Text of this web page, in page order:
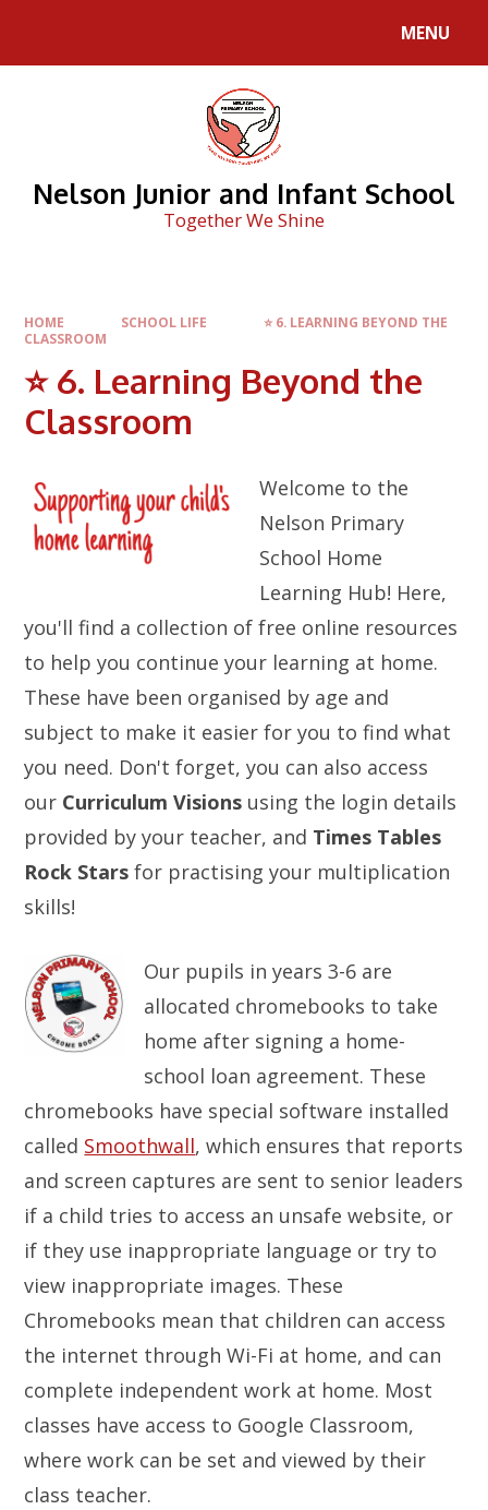
MENU
Nelson Junior and Infant School
Together We Shine
HOME SCHOOL LIFE
⭐ 6. LEARNING BEYOND THE
CLASSROOM
⭐ 6. Learning Beyond the
Classroom
Welcome to the
Nelson Primary
School Home
Learning Hub! Here,
you'll find a collection of free online resources
to help you continue your learning at home.
These have been organised by age and
subject to make it easier for you to find what
you need. Don't forget, you can also access
our Curriculum Visions using the login details
provided by your teacher, and Times Tables
Rock Stars for practising your multiplication
skills!
Our pupils in years 3-6 are
allocated chromebooks to take
home after signing a home-
school loan agreement. These
chromebooks have special software installed
called Smoothwall, which ensures that reports
and screen captures are sent to senior leaders
if a child tries to access an unsafe website, or
if they use inappropriate language or try to
view inappropriate images. These
Chromebooks mean that children can access
the internet through Wi-Fi at home, and can
complete independent work at home. Most
classes have access to Google Classroom,
where work can be set and viewed by their
class teacher.